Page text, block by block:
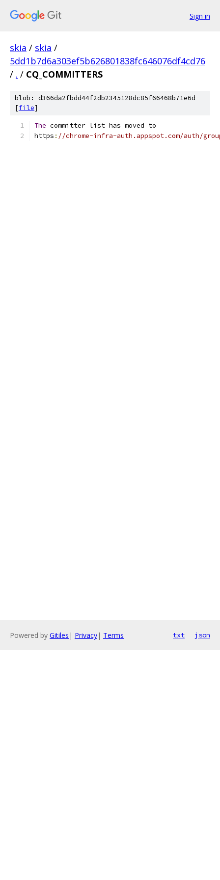
Sign in
skia / skia /
5dd1b7d6a303ef5b626801838fc646076df4cd76
/ . / CQ_COMMITTERS
blob: d366da2fbdd44f2db2345128dc85f66468b71e6d
[file]
The committer list has moved to
https : //chrome-infra-auth.appspot.com/auth/
Powered by Gitiles | Privacy| Terms txt json